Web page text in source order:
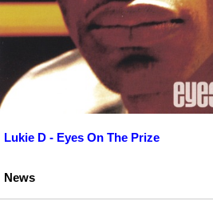
Lukie D - Eyes On The Prize
News